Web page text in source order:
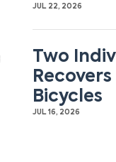
JUL 22, 2026
Two
Bicycles
JUL 16, 2026